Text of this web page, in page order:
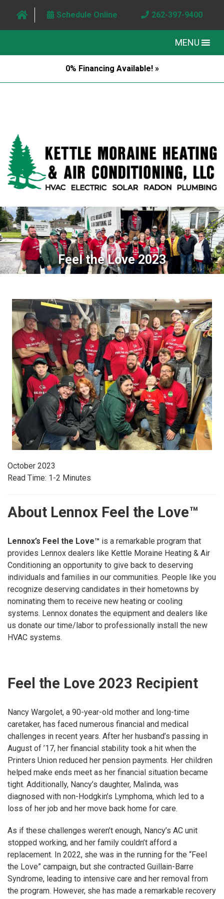
Schedule Online 262-397-9400
MENU
0% Financing Available! »
Feel the Love 2023
October 2023
Read Time: 1-2 Minutes
About Lennox Feel the Love™
Lennox’s Feel the Love™ is a remarkable program that
provides Lennox dealers like Kettle Moraine Heating & Air
Conditioning an opportunity to give back to deserving
individuals and families in our communities. People like you
recognize deserving candidates in their hometowns by
nominating them to receive new heating or cooling
systems. Lennox donates the equipment and dealers like
us donate our time/labor to professionally install the new
HVAC systems.
Feel the Love 2023 Recipient
Nancy Wargolet, a 90-year-old mother and long-time
caretaker, has faced numerous financial and medical
challenges in recent years. After her husband’s passing in
August of ’17, her financial stability took a hit when the
Printers Union reduced her pension payments. Her children
helped make ends meet as her financial situation became
tight. Additionally, Nancy’s daughter, Malinda, was
diagnosed with non-Hodgkin’s Lymphoma, which led to a
loss of her job and her move back home for care.
As if these challenges weren’t enough, Nancy’s AC unit
stopped working, and her family couldn’t afford a
replacement. In 2022, she was in the running for the “Feel
the Love” campaign, but she contracted Guillain-Barre
Syndrome, leading to intensive care and her removal from
the program. However, she has made a remarkable recovery